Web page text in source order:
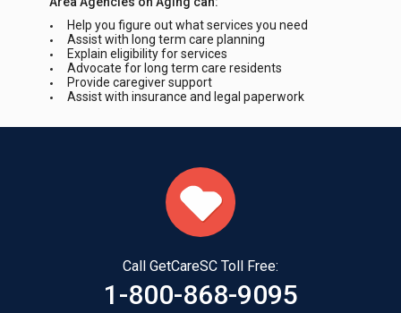
Intake Requirements
Health Insurance Card(s)
Picture ID
Languages Spoken on site
Help you figure out what services you need
Assist with long term care planning
Explain eligibility for services
Advocate for long term care residents
Provide caregiver support
Assist with insurance and legal paperwork
Call GetCareSC Toll Free:
1-800-868-9095